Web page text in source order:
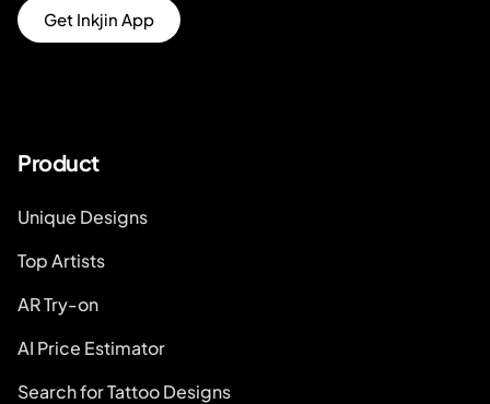
Get Inkjin App
Product
Unique Designs
Top Artists
AR Try-on
AI Price Estimator
Search for Tattoo Designs